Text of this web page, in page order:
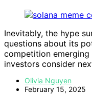
Inevitably, the hype
questions about its
competition
investors consider
Olivia Nguyen
February 15, 2025